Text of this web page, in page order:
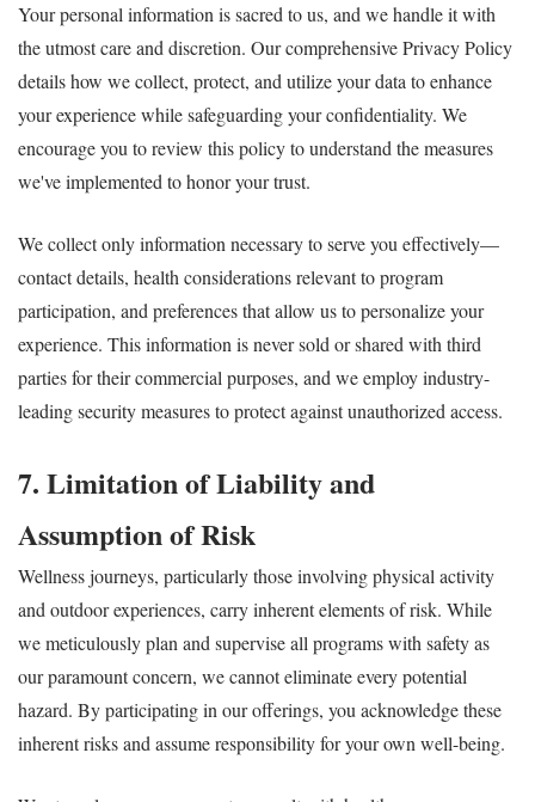
Your personal information is sacred to us, and we handle it with
the utmost care and discretion. Our comprehensive Privacy Policy
details how we collect, protect, and utilize your data to enhance
your experience while safeguarding your confidentiality. We
encourage you to review this policy to understand the measures
we've implemented to honor your trust.
We collect only information necessary to serve you effectively—
contact details, health considerations relevant to program
participation, and preferences that allow us to personalize your
experience. This information is never sold or shared with third
parties for their commercial purposes, and we employ industry-
leading security measures to protect against unauthorized access.
7. Limitation of Liability and
Assumption of Risk
Wellness journeys, particularly those involving physical activity
and outdoor experiences, carry inherent elements of risk. While
we meticulously plan and supervise all programs with safety as
our paramount concern, we cannot eliminate every potential
hazard. By participating in our offerings, you acknowledge these
inherent risks and assume responsibility for your own well-being.